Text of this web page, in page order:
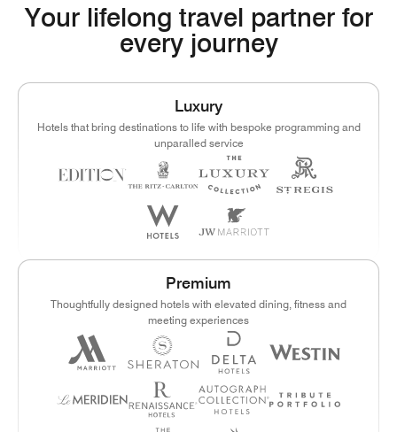
Your lifelong travel partner for
every journey
Luxury
Hotels that bring destinations to life with bespoke programming and
unparalled service
Premium
Thoughtfully designed hotels with elevated dining, fitness and
meeting experiences